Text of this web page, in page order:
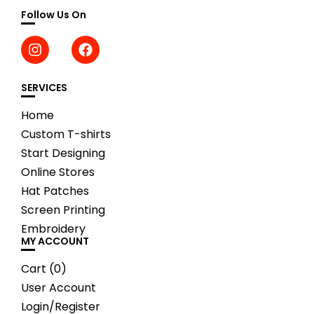
Follow Us On
SERVICES
Home
Custom T-shirts
Start Designing
Online Stores
Hat Patches
Screen Printing
Embroidery
MY ACCOUNT
Cart (0)
User Account
Login/Register